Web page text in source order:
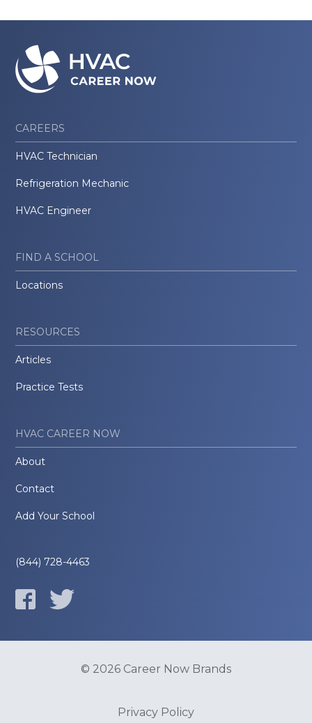
CAREERS
HVAC Technician
Refrigeration Mechanic
HVAC Engineer
FIND A SCHOOL
Locations
RESOURCES
Articles
Practice Tests
HVAC CAREER NOW
About
Contact
Add Your School
(844) 728-4463
© 2026 Career Now Brands
Privacy Policy